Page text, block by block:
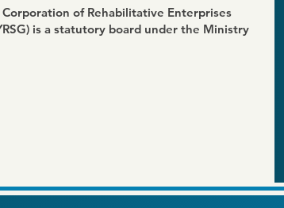
of Rehabilitative Enterprises
is a statutory board under the Ministry